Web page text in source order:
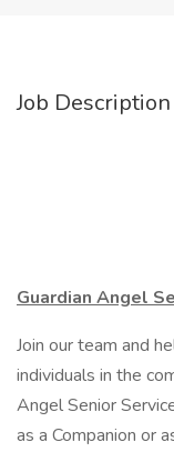
Job Description
Guardian Angel
Join our team and
individuals in the
Angel Senior
as a Companion or